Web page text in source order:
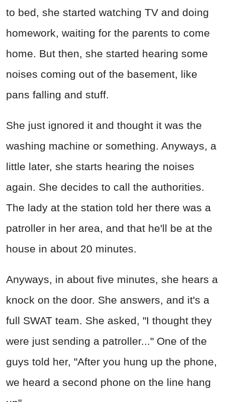
to bed, she started watching TV and doing
homework, waiting for the parents to come
home. But then, she started hearing some
noises coming out of the basement, like
pans falling and stuff.
She just ignored it and thought it was the
washing machine or something. Anyways, a
little later, she starts hearing the noises
again. She decides to call the authorities.
The lady at the station told her there was a
patroller in her area, and that he'll be at the
house in about 20 minutes.
Anyways, in about five minutes, she hears a
knock on the door. She answers, and it's a
full SWAT team. She asked, "I thought they
were just sending a patroller..." One of the
guys told her, "After you hung up the phone,
we heard a second phone on the line hang